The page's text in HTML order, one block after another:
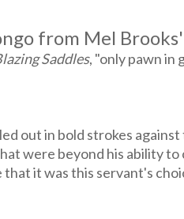
from Mel Brooks'
Saddles, "only pawn in
out in bold strokes
were beyond his ability
it was this servant's